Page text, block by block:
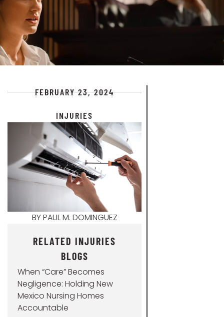
FEBRUARY 23, 2024
INJURIES
BYPAUL M. DOMINGUEZ
RELATED INJURIES
BLOGS
When “Care” Becomes
Negligence: Holding New
Mexico Nursing Homes
Accountable